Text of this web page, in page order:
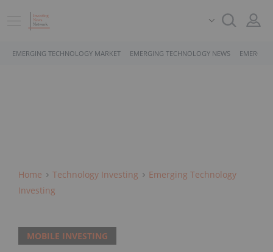
EMERGING TECHNOLOGY MARKET EMERGING TECHNOLOGY NEWS
Home Technology Investing
Emerging Technology
Investing
MOBILE INVESTING